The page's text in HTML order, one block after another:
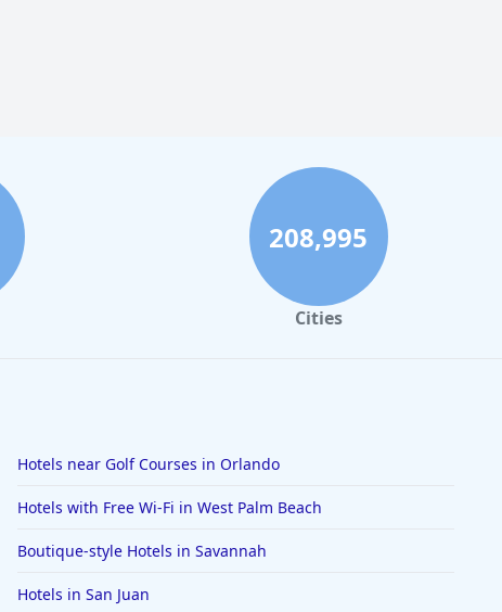
208,995
Cities
Hotels near Golf Courses in Orlando
Hotels with Free Wi-Fi in West Palm Beach
Boutique-style Hotels in Savannah
Hotels in San Juan